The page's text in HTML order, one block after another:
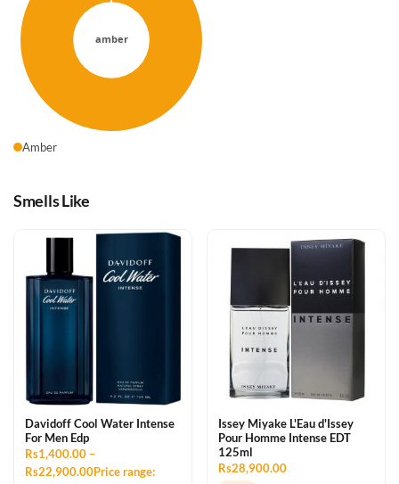
Amber
Smells Like
Davidoff Cool Water Intense
For Men Edp
Rs1,400.00 –
Rs22,900.00Price range:
Issey Miyake L'Eau d'Issey
Pour Homme Intense EDT
125ml
Rs28,900.00